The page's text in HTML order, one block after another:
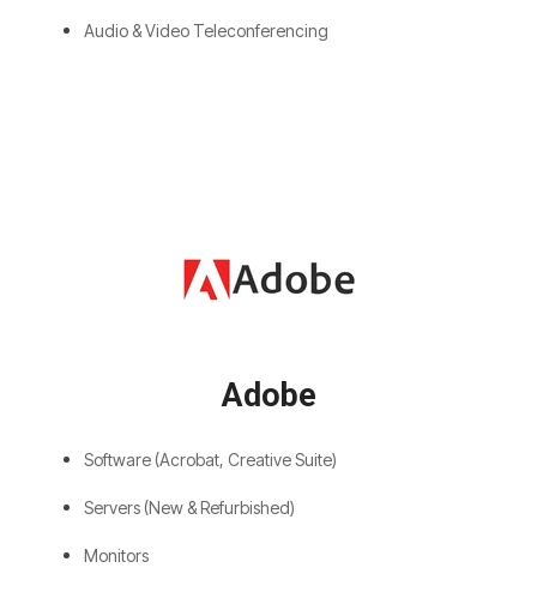
Audio & Video Teleconferencing
Adobe
Software (Acrobat, Creative Suite)
Servers (New & Refurbished)
Monitors